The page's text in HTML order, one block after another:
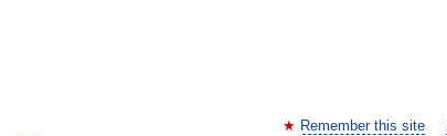
Remember this site